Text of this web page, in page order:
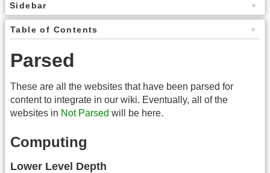
Sidebar
Table of Contents
Parsed
These are all the websites that have been parsed for
content to integrate in our wiki. Eventually, all of the
websites in Not Parsed will be here.
Computing
Lower Level Depth